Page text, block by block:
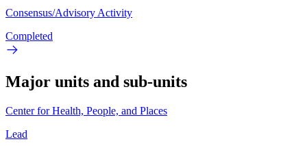
Consensus/Advisory Activity
Completed
Major units and sub-units
Center for Health, People, and Places
Lead